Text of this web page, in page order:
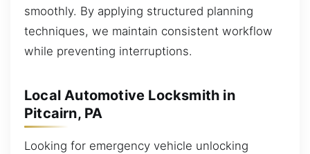
smoothly. By applying structured planning
techniques, we maintain consistent workflow
while preventing interruptions.
Local Automotive Locksmith in
Pitcairn, PA
Looking for emergency vehicle unlocking